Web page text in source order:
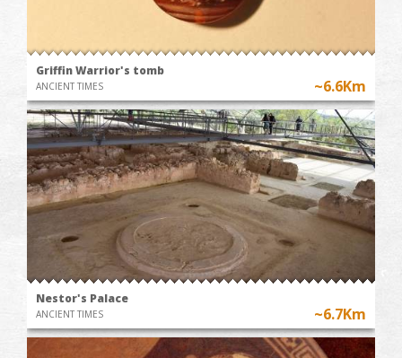
Griffin Warrior's tomb
ANCIENT TIMES ~6.6Km
Nestor's Palace
ANCIENT TIMES ~6.7Km